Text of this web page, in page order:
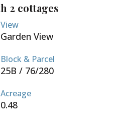
2 cottages
View
Garden View
Block & Parcel
25B / 76/280
Acreage
0.48